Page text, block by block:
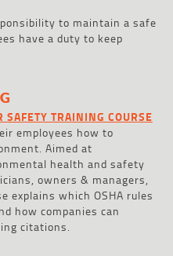
to maintain a safe
have a duty to keep
SAFETY TRAINING COURSE
employees how to
Aimed at
health and safety
owners & managers,
explains which OSHA rules
how companies can
citations.